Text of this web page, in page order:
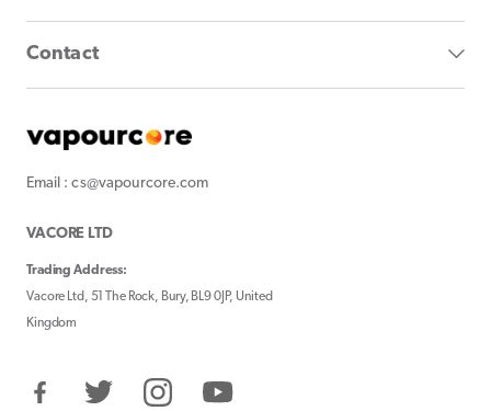
Contact
Email : cs@vapourcore.com
VACORE LTD
Trading Address:
Vacore Ltd, 51 The Rock, Bury, BL9 0JP, United
Kingdom
FacebookTwitter InstagramYouTube